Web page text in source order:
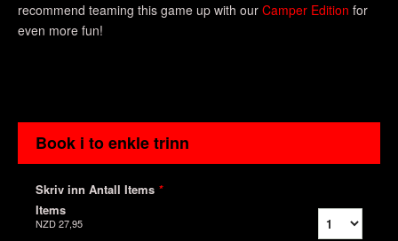
recommend teaming this game up with our Camper Edition for
even more fun!
Book i to enkle trinn
Skriv inn Antall Items *
Items
NZD 27,95